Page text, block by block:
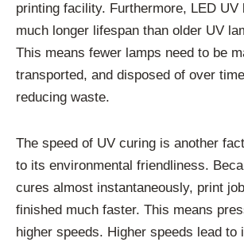
printing facility. Furthermore, LED UV
much longer lifespan than older UV
This means fewer lamps need to be
transported, and disposed of over
reducing waste.
The speed of UV curing is another
to its environmental friendliness.
cures almost instantaneously, print
finished much faster. This means
higher speeds. Higher speeds lead to